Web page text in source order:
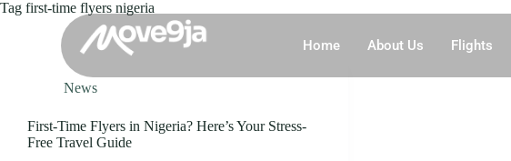
Home About Us Flights
Tag first-time flyers nigeria
News
First-Time Flyers in Nigeria? Here’s Your Stress-
Free Travel Guide